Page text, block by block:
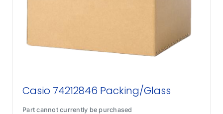
Casio 74212846 Packing/Glass
Part cannot currently be purchased